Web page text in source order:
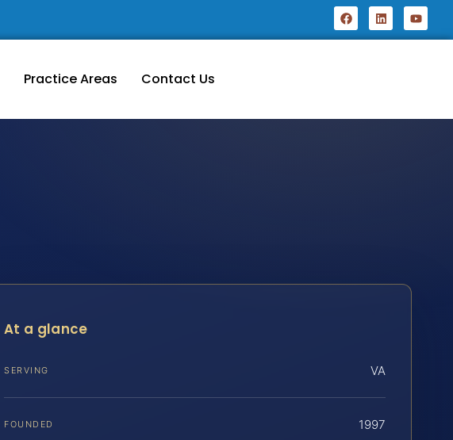
Practice Areas Contact Us
At a glance
SERVING VA
FOUNDED 1997